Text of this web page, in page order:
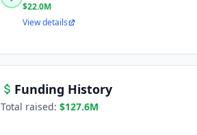
$22.0M
View details
Funding History
Total raised: $127.6M